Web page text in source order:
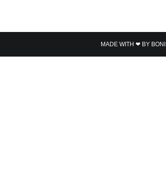
MADE WITH ❤ BY